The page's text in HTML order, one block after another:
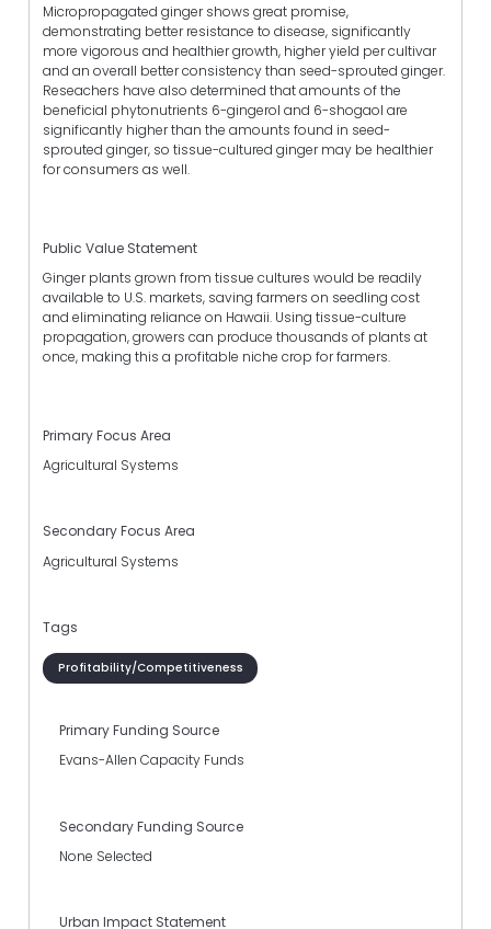
Micropropagated ginger shows great promise,
demonstrating better resistance to disease, significantly
more vigorous and healthier growth, higher yield per cultivar
and an overall better consistency than seed-sprouted ginger.
Reseachers have also determined that amounts of the
beneficial phytonutrients 6-gingerol and 6-shogaol are
significantly higher than the amounts found in seed-
sprouted ginger, so tissue-cultured ginger may be healthier
for consumers as well.
Public Value Statement
Ginger plants grown from tissue cultures would be readily
available to U.S. markets, saving farmers on seedling cost
and eliminating reliance on Hawaii. Using tissue-culture
propagation, growers can produce thousands of plants at
once, making this a profitable niche crop for farmers.
Primary Focus Area
Agricultural Systems
Secondary Focus Area
Agricultural Systems
Tags
Profitability/Competitiveness
Primary Funding Source
Evans-Allen Capacity Funds
Secondary Funding Source
None Selected
Urban Impact Statement